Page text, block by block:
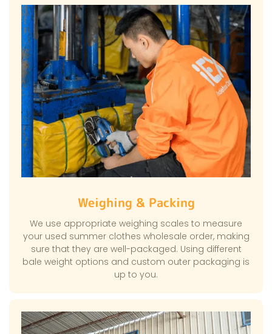
Weighing & Packing
We use appropriate weighing scales to measure
your used summer clothes wholesale order, making
sure that they are well-packaged. Using different
bale weight options and custom outer packaging is
up to you.